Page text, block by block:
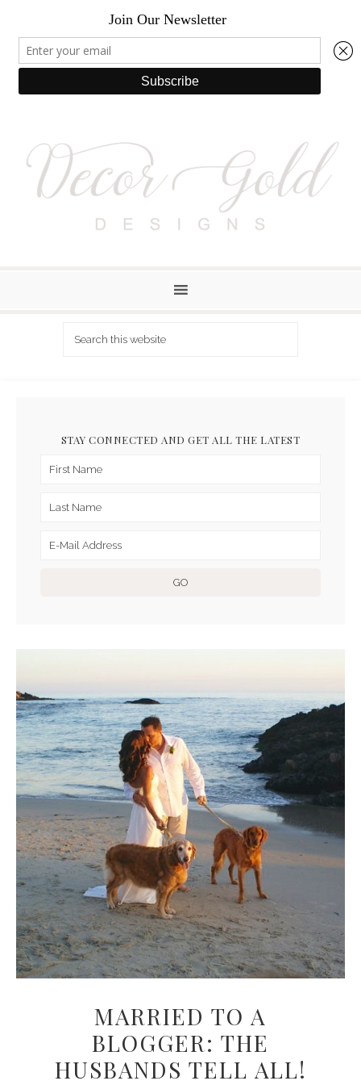
STAY CONNECTED AND GET ALL THE LATEST
MARRIED TO A
BLOGGER: THE
HUSBANDS TELL ALL!